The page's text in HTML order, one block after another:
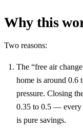
Why this
Two reasons:
The “free air
home is around 0.6
pressure. Closing
0.35 to 0.5 — every
is pure savings.